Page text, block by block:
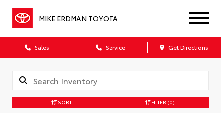
MIKE ERDMAN TOYOTA
Sales Service Get Directions
SORT FILTER (0)